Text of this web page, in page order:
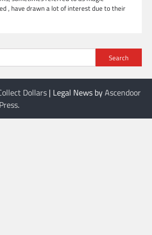
, have drawn a lot of interest due to their
Search
Dollars | Legal News byAscendoor
.